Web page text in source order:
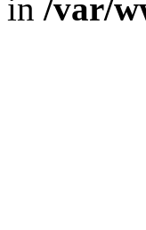
in /var/